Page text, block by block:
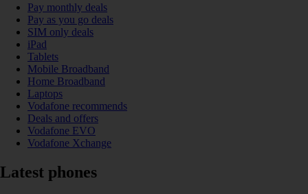
Pay monthly deals
Pay as you go deals
SIM only deals
iPad
Tablets
Mobile Broadband
Home Broadband
Laptops
Vodafone recommends
Deals and offers
Vodafone EVO
Vodafone Xchange
Latest phones